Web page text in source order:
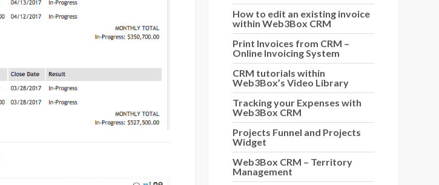
How to edit an existing invoice
within Web3Box CRM
Print Invoices from CRM –
Online Invoicing System
CRM tutorials within
Web3Box’s Video Library
Tracking your Expenses with
Web3Box CRM
Projects Funnel and Projects
Widget
Web3Box CRM – Territory
Management